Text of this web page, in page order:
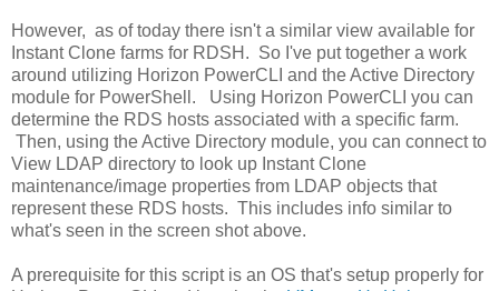
However, as of today there isn't a similar view available for
Instant Clone farms for RDSH. So I've put together a work
around utilizing Horizon PowerCLI and the Active Directory
module for PowerShell. Using Horizon PowerCLI you can
determine the RDS hosts associated with a specific farm.
Then, using the Active Directory module, you can connect to
View LDAP directory to look up Instant Clone
maintenance/image properties from LDAP objects that
represent these RDS hosts. This includes info similar to
what's seen in the screen shot above.
A prerequisite for this script is an OS that's setup properly for